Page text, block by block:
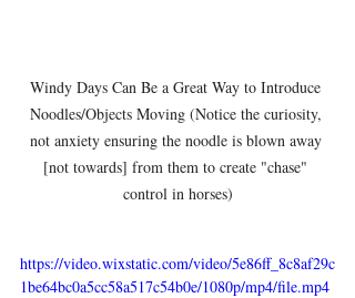
Windy Days Can Be a Great Way to Introduce
Noodles/Objects Moving (Notice the curiosity,
not anxiety ensuring the noodle is blown away
[not towards] from them to create "chase"
control in horses)
https://video.wixstatic.com/video/5e86ff_8c8af29c
1be64bc0a5cc58a517c54b0e/1080p/mp4/file.mp4